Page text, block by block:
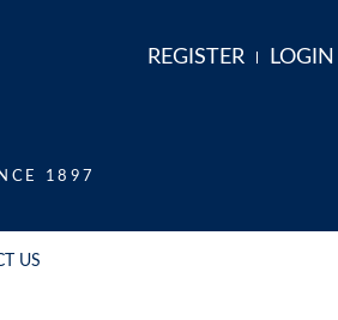
REGISTER LOGIN
1897
US